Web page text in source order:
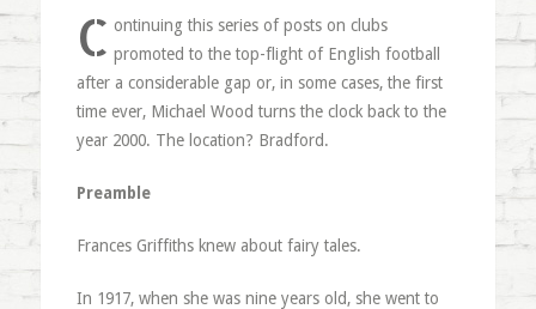
C ontinuing this series of posts on clubs
promoted to the top-flight of English football
after a considerable gap or, in some cases, the first
time ever, Michael Wood turns the clock back to the
year 2000. The location? Bradford.
Preamble
Frances Griffiths knew about fairy tales.
In 1917, when she was nine years old, she went to